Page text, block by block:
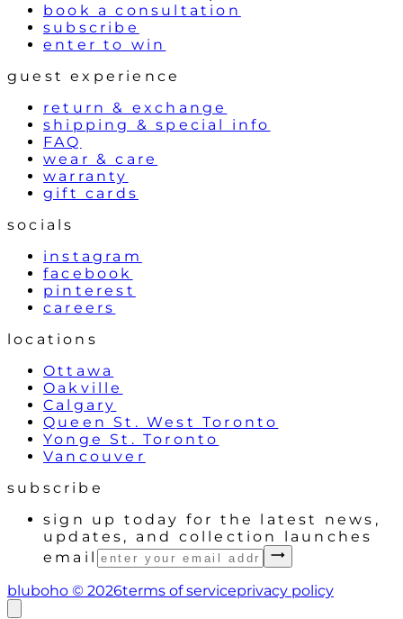
book a consultation
subscribe
enter to win
guest experience
return & exchange
shipping & special info
FAQ
wear & care
warranty
gift cards
socials
instagram
facebook
pinterest
careers
locations
Ottawa
Oakville
Calgary
Queen St. West Toronto
Yonge St. Toronto
Vancouver
subscribe
sign up today for the latest news,
updates, and collection launches
email
bluboho © 2026terms of serviceprivacy policy